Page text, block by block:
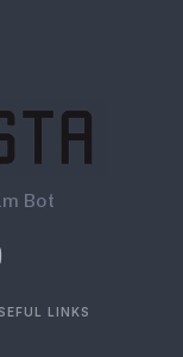
Bot
LINKS